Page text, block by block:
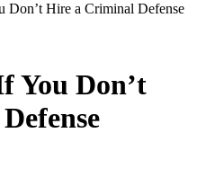
Don’t Hire a Criminal Defense
You Don’t